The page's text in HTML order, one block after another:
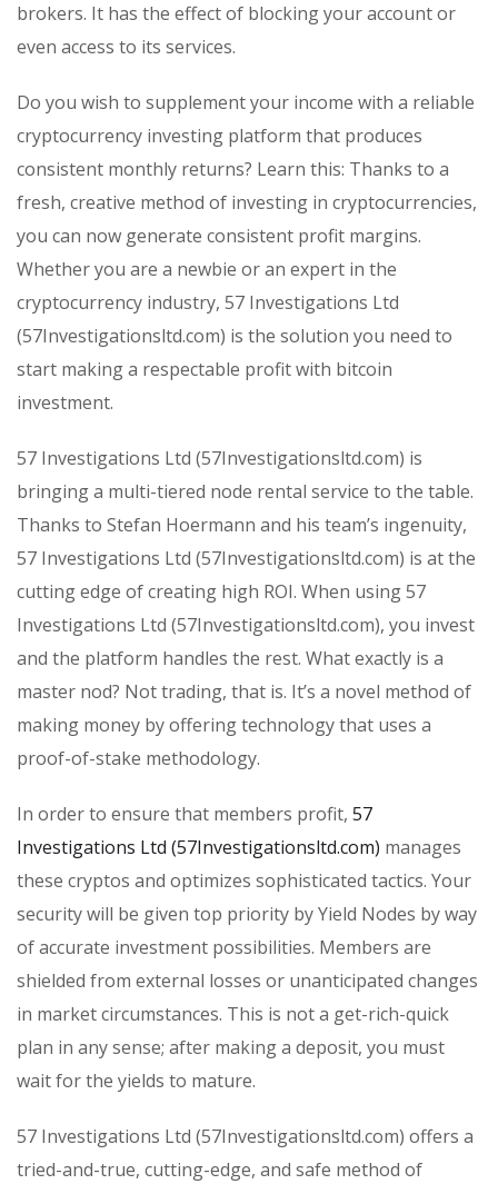
brokers. It has the effect of blocking your account or
even access to its services.
Do you wish to supplement your income with a reliable
cryptocurrency investing platform that produces
consistent monthly returns? Learn this: Thanks to a
fresh, creative method of investing in cryptocurrencies,
you can now generate consistent profit margins.
Whether you are a newbie or an expert in the
cryptocurrency industry, 57 Investigations Ltd
(57Investigationsltd.com) is the solution you need to
start making a respectable profit with bitcoin
investment.
57 Investigations Ltd (57Investigationsltd.com) is
bringing a multi-tiered node rental service to the table.
Thanks to Stefan Hoermann and his team’s ingenuity,
57 Investigations Ltd (57Investigationsltd.com) is at the
cutting edge of creating high ROI. When using 57
Investigations Ltd (57Investigationsltd.com), you invest
and the platform handles the rest. What exactly is a
master nod? Not trading, that is. It’s a novel method of
making money by offering technology that uses a
proof-of-stake methodology.
In order to ensure that members profit, 57
Investigations Ltd (57Investigationsltd.com) manages
these cryptos and optimizes sophisticated tactics. Your
security will be given top priority by Yield Nodes by way
of accurate investment possibilities. Members are
shielded from external losses or unanticipated changes
in market circumstances. This is not a get-rich-quick
plan in any sense; after making a deposit, you must
wait for the yields to mature.
57 Investigations Ltd (57Investigationsltd.com) offers a
tried-and-true, cutting-edge, and safe method of